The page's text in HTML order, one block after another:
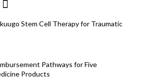
Stem Cell Therapy for Traumatic
Pathways for Five
Products